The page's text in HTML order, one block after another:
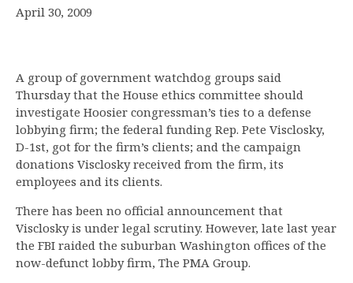
April 30, 2009
A group of government watchdog groups said
Thursday that the House ethics committee should
investigate Hoosier congressman’s ties to a defense
lobbying firm; the federal funding Rep. Pete Visclosky,
D-1st, got for the firm’s clients; and the campaign
donations Visclosky received from the firm, its
employees and its clients.
There has been no official announcement that
Visclosky is under legal scrutiny. However, late last year
the FBI raided the suburban Washington offices of the
now-defunct lobby firm, The PMA Group.